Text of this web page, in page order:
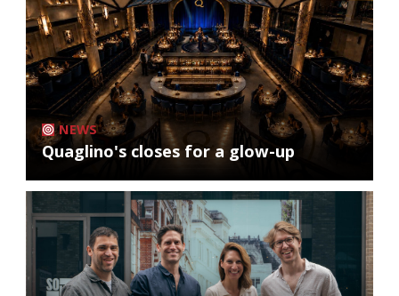
NEWS
Quaglino's closes for a glow-up